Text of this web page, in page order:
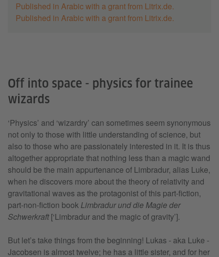
Published in Arabic with a grant from Litrix.de.
Published in Arabic with a grant from Litrix.de.
Off into space - physics for trainee
wizards
‘Physics’ and ‘wizardry’ can sometimes seem synonymous
not only to those with little understanding of science, but
also to those who are passionately interested in it. It is thus
altogether appropriate that nothing less than a magic wand
should be the main appurtenance of Limbradur, alias Luke,
when he discovers more about the theory of relativity and
gravitational waves as the protagonist of this part-fiction,
part-non-fiction bookLimbradur und die Magie der
Schwerkraft[‘Limbradur and the magic of gravity’].
But let’s take things from the beginning! Lukas - aka Luke -
Jacobsen is almost twelve; he has a little sister, and for her